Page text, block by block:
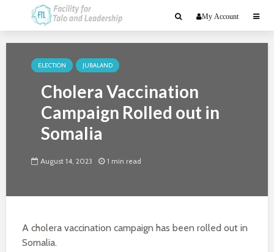
My Account
ELECTION JUBALAND
Cholera Vaccination
Campaign Rolled out in
Somalia
August 14, 2023 1 min read
A cholera vaccination campaign has been rolled out in
Somalia.